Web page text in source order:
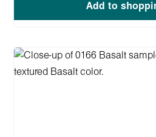
Add to